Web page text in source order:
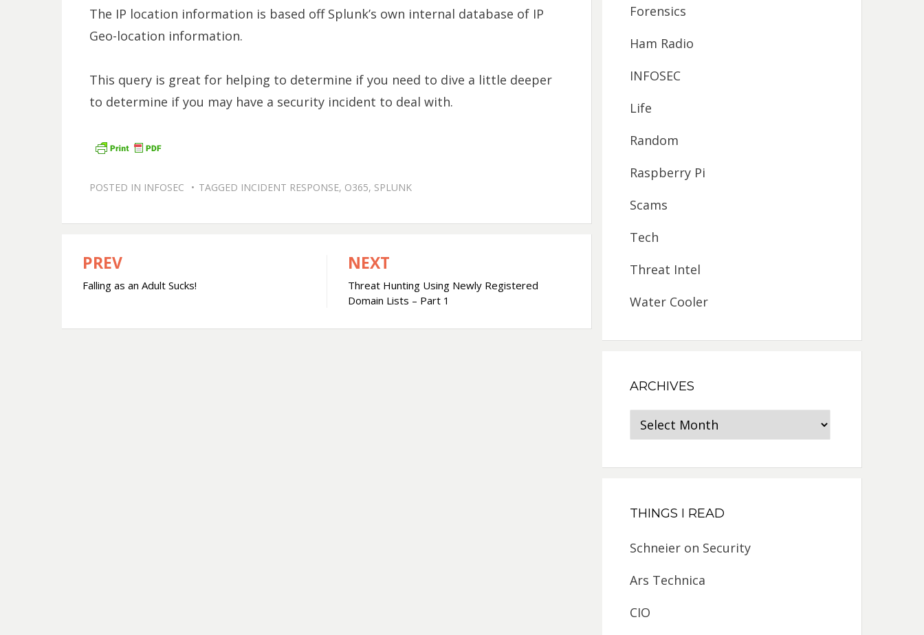
The IP location information is based off Splunk’s own internal database of IP
Geo-location information.
This query is great for helping to determine if you need to dive a little deeper
to determine if you may have a security incident to deal with.
POSTED IN INFOSEC TAGGED INCIDENT RESPONSE, O365, SPLUNK
Post
navigation
PREV
Falling as an Adult Sucks!
NEXT
Threat Hunting Using Newly Registered
Domain Lists – Part 1
Forensics
Ham Radio
INFOSEC
Life
Random
Raspberry Pi
Scams
Tech
Threat Intel
Water Cooler
ARCHIVES
Archives
THINGS I READ
Schneier on Security
Ars Technica
CIO